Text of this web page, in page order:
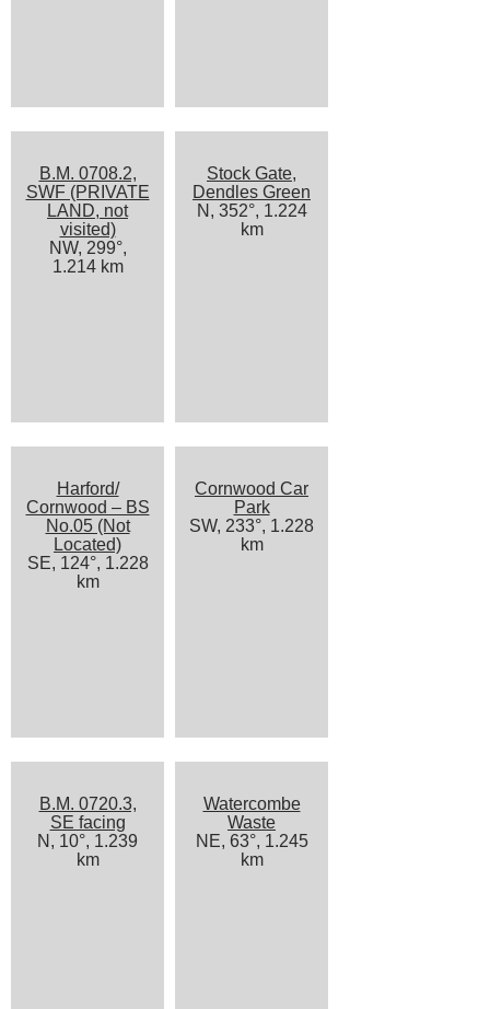
B.M. 0708.2,
SWF (PRIVATE
LAND, not
visited)
NW, 299°,
1.214 km
Stock Gate,
Dendles Green
N, 352°, 1.224
km
Harford/
Cornwood – BS
No.05 (Not
Located)
SE, 124°, 1.228
km
Cornwood Car
Park
SW, 233°, 1.228
km
B.M. 0720.3,
SE facing
N, 10°, 1.239
km
Watercombe
Waste
NE, 63°, 1.245
km